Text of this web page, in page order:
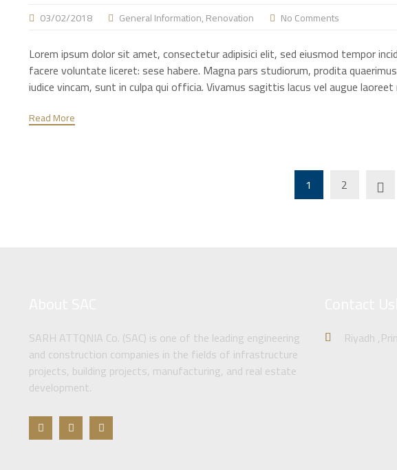
03/02/2018 General Information,Renovation No Comments
Lorem ipsum dolor sit amet, consectetur adipisici elit, sed eiusmod tempor
facere voluntate liceret: sese habere. Magna pars studiorum, prodita
iudice vincam, sunt in culpa qui officia. Vivamus sagittis lacus vel augue
Read More
1 2
SARH ATTQNIA Co. (SAC) is one of the leading engineering
and construction companies in the fields of infrastructure
projects, building projects, manufacturing, and real estate
development.
Riyadh